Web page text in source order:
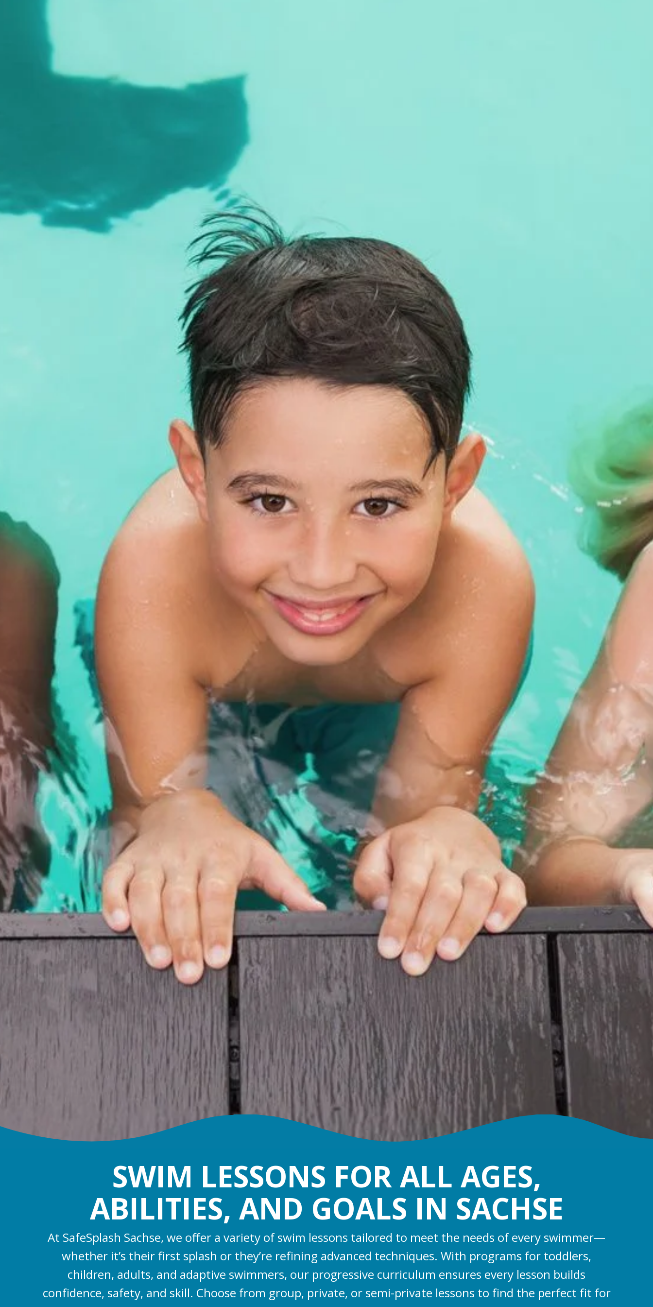
SWIM LESSONS FOR ALL AGES,
ABILITIES, AND GOALS IN SACHSE
At SafeSplash Sachse, we offer a variety of swim lessons tailored to meet the needs of every swimmer—
whether it’s their first splash or they’re refining advanced techniques. With programs for toddlers,
children, adults, and adaptive swimmers, our progressive curriculum ensures every lesson builds
confidence, safety, and skill. Choose from group, private, or semi-private lessons to find the perfect fit for